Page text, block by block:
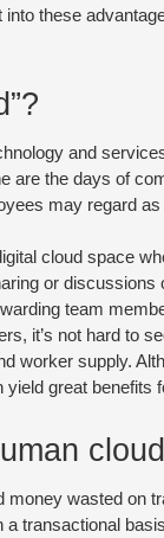
these
and
are the days of
may regard
cloud space
or
team
it’s not hard to
worker supply.
great benefits
cloud
wasted on
transactional